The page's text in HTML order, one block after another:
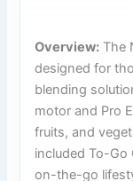
Overview: The
designed for
blending
motor and Pro
fruits, and
included To-
on-the-go